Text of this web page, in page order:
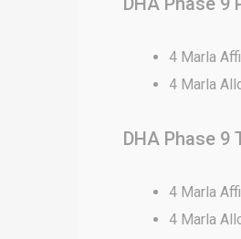
4 Marla
4 Marla
DHA Phase 9
4 Marla
4 Marla